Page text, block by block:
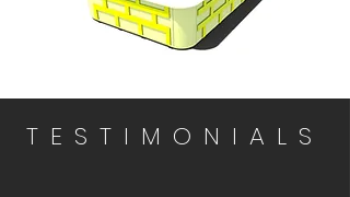
TESTIMONIALS